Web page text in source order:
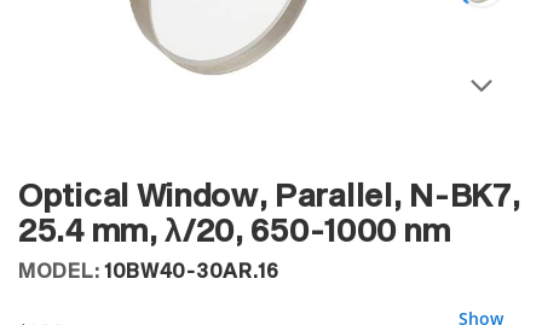
Optical Window, Parallel, N-BK7,
25.4 mm, λ/20, 650-1000 nm
MODEL: 10BW40-30AR.16
Show